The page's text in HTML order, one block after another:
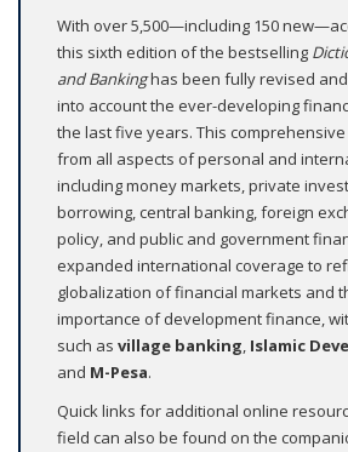
With over 5,500—including 150
this sixth edition of the bestselling
and Bankinghas been fully revised
into account the ever-developing
the last five years. This
from all aspects of personal and
including money markets, private
borrowing, central banking, foreign
policy, and public and government
expanded international coverage to
globalization of financial markets and
importance of development finance,
such as village banking, Islamic
and M-Pesa.
Quick links for additional online
field can also be found on the